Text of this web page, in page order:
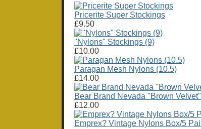
Pricerite Super Stockings
£9.50
"Nylons" Stockings (9)
£10.00
Paragan Mesh Nylons (10.5)
£14.00
Bear Brand Nevada "Brown
£12.00
Emprex? Vintage Nylons Box/5